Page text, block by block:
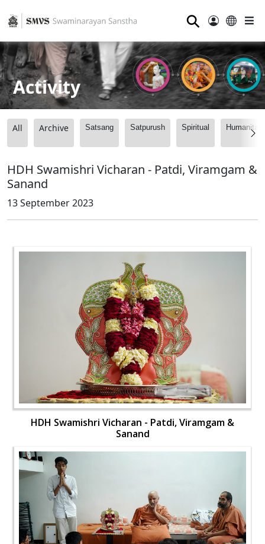
⚲
Activity
All Archive Satsang Satpurush Spiritual
HDH Swamishri Vicharan - Patdi, Viramgam &
Sanand
13 September 2023
HDH Swamishri Vicharan - Patdi, Viramgam &
Sanand